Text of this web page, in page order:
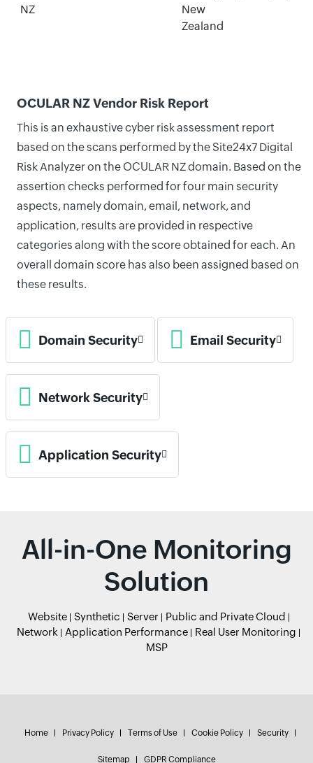
NZ
New
Zealand
OCULAR NZ Vendor Risk Report
This is an exhaustive cyber risk assessment report
based on the scans performed by the Site24x7 Digital
Risk Analyzer on the OCULAR NZ domain. Based on the
assertion checks performed for four main security
aspects, namely domain, email, network, and
application, results are provided in respective
categories along with the score obtained for each. An
overall domain score has also been assigned based on
these results.
Domain Security Email Security
Network Security
Application Security
All-in-One Monitoring
Solution
Website Synthetic Server
Public and Private Cloud
Network
Application Performance
Real User Monitoring
MSP
Home Privacy Policy Terms of Use Cookie Policy Security
Sitemap GDPR Compliance